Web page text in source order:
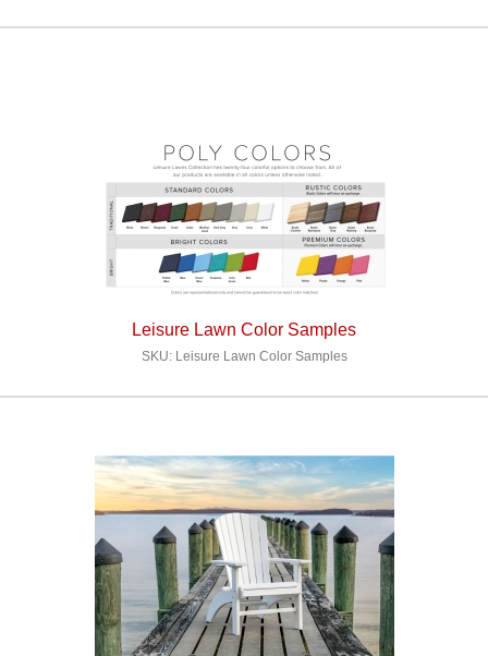
Leisure Lawn Color Samples
SKU: Leisure Lawn Color Samples